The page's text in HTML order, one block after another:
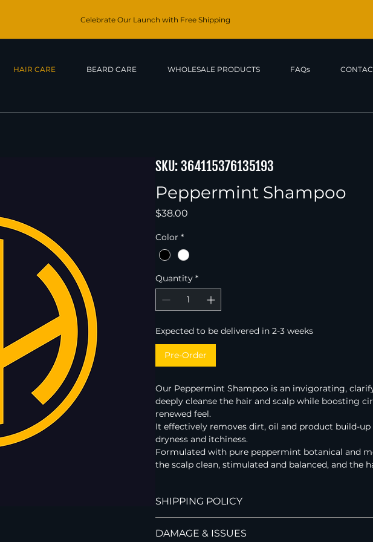
Celebrate Our Launch with Free Shipping
HAIR CARE BEARD CARE WHOLESALE PRODUCTS FAQs
SKU: 364115376135193
Peppermint Shampoo
$38.00
Color *
Quantity *
Expected to be delivered in 2-3 weeks
Pre-Order
Our Peppermint Shampoo is an invigorating,
deeply cleanse the hair and scalp while boosting
renewed feel.
It effectively removes dirt, oil and product build-
dryness and itchiness.
Formulated with pure peppermint botanical and
the scalp clean, stimulated and balanced, and the
SHIPPING POLICY
We offer FREE standard shipping on all Australian
DAMAGE & ISSUES